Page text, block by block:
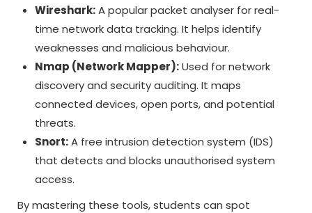
Wireshark:A popular packet analyser for real-
time network data tracking. It helps identify
weaknesses and malicious behaviour.
Nmap (Network Mapper):Used for network
discovery and security auditing. It maps
connected devices, open ports, and potential
threats.
Snort:A free intrusion detection system (IDS)
that detects and blocks unauthorised system
access.
By mastering these tools, students can spot